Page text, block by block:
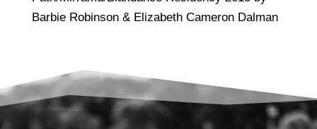
Barbie Robinson & Elizabeth Cameron Dalman